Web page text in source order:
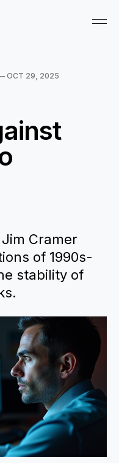
OCT 29, 2025
Cramer
of 1990s-
stability of